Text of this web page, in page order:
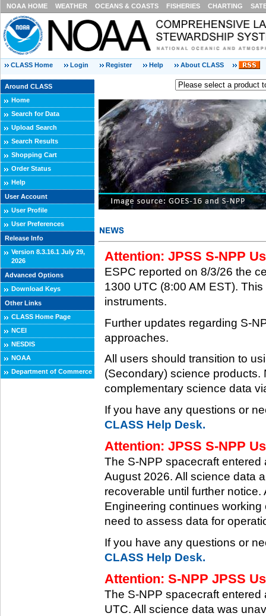
NOAA HOME WEATHER OCEANS & COASTS FISHERIES CHARTING
CLASS Home Login Register Help About CLASS
Around CLASS
Home
Search for Data
Upload Search
Search Results
Shopping Cart
Order Status
Help
User Account
User Profile
User Preferences
Release Info
Version 8.3.16.1 July 29,
2026
Advanced Options
Download Keys
Other Links
CLASS Home Page
NCEI
NESDIS
NOAA
Department of Commerce
Attention: JPSS S-NPP
ESPC reported on 8/3/26 the
1300 UTC (8:00 AM EST).
instruments.
Further updates regarding S-
approaches.
All users should transition to
(Secondary) science
complementary science data
If you have any questions or
CLASS Help Desk.
Attention: JPSS S-NPP
The S-NPP spacecraft
August 2026. All science data
recoverable until further
Engineering continues
need to assess data for
If you have any questions or
CLASS Help Desk.
Attention: S-NPP JPSS
The S-NPP spacecraft
UTC. All science data was